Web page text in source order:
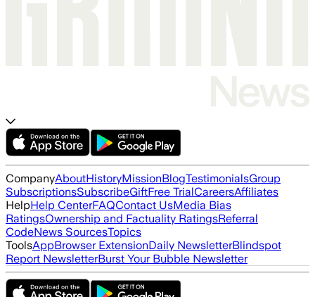
CompanyAboutHistoryMissionBlogTestimonialsGroup
SubscriptionsSubscribeGiftFree TrialCareersAffiliates
HelpHelp CenterFAQContact UsMedia Bias
RatingsOwnership and Factuality RatingsReferral
CodeNews SourcesTopics
ToolsAppBrowser ExtensionDaily NewsletterBlindspot
Report NewsletterBurst Your Bubble Newsletter